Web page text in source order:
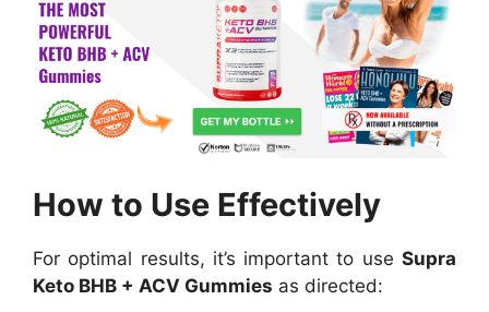
How to Use Effectively
For optimal results, it’s important to use Supra
Keto BHB + ACV Gummies as directed: